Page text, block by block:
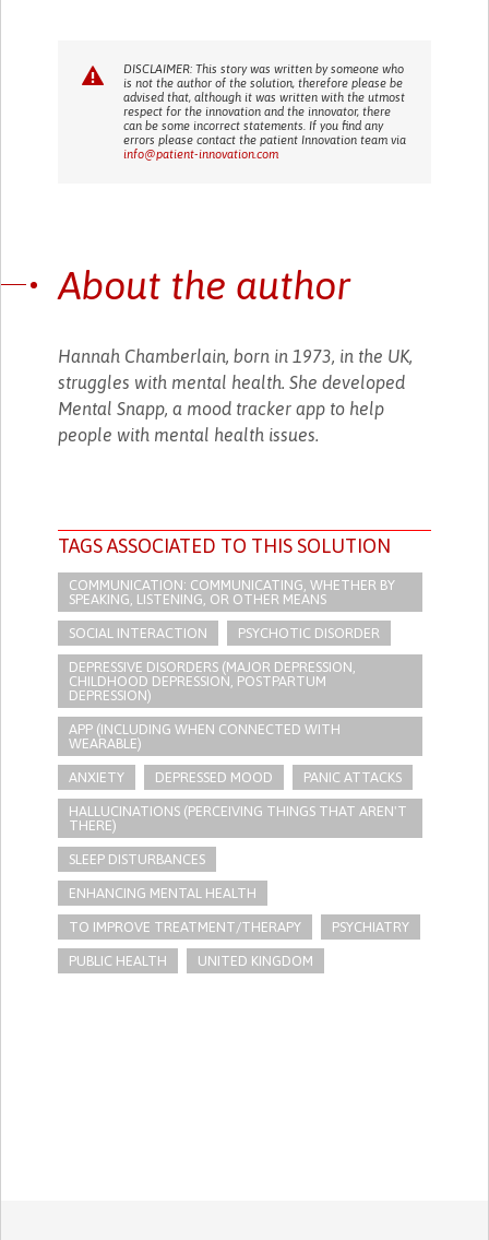
DISCLAIMER: This story was written by someone who
is not the author of the solution, therefore please be
advised that, although it was written with the utmost
respect for the innovation and the innovator, there
can be some incorrect statements. If you find any
errors please contact the patient Innovation team via
info@patient-innovation.com
About the author
Hannah Chamberlain, born in 1973, in the UK,
struggles with mental health. She developed
Mental Snapp, a mood tracker app to help
people with mental health issues.
TAGS ASSOCIATED TO THIS SOLUTION
COMMUNICATION: COMMUNICATING, WHETHER BY
SPEAKING, LISTENING, OR OTHER MEANS
SOCIAL INTERACTION PSYCHOTIC DISORDER
DEPRESSIVE DISORDERS (MAJOR DEPRESSION,
CHILDHOOD DEPRESSION, POSTPARTUM
DEPRESSION)
APP (INCLUDING WHEN CONNECTED WITH
WEARABLE)
ANXIETY DEPRESSED MOOD PANIC ATTACKS
HALLUCINATIONS (PERCEIVING THINGS THAT AREN'T
THERE)
SLEEP DISTURBANCES
ENHANCING MENTAL HEALTH
TO IMPROVE TREATMENT/THERAPY PSYCHIATRY
PUBLIC HEALTH UNITED KINGDOM